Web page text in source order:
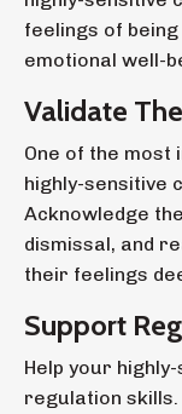
feelings of
emotional well-
Validate
One of the most
highly-sensitive
Acknowledge
dismissal, and
their feelings
Support
Help your
regulation skills.